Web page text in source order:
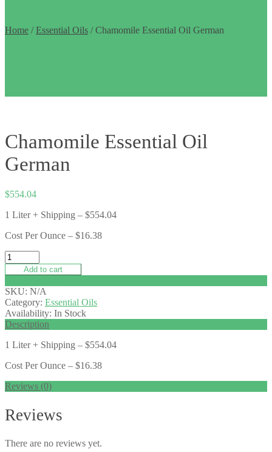
Home /Essential Oils / Chamomile Essential Oil German
Chamomile Essential Oil
German
$554.04
1 Liter + Shipping – $554.04
Cost Per Ounce – $16.38
Add to cart
SKU: N/A
Category: Essential Oils
Availability: In Stock
Description
1 Liter + Shipping – $554.04
Cost Per Ounce – $16.38
Reviews (0)
Reviews
There are no reviews yet.